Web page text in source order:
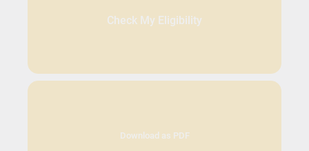
Check My Eligibility
Download as PDF